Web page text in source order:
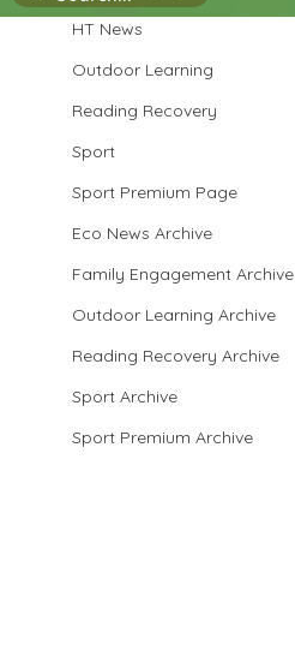
HT News
Outdoor Learning
Reading Recovery
Sport
Sport Premium Page
Eco News Archive
Family Engagement Archive
Outdoor Learning Archive
Reading Recovery Archive
Sport Archive
Sport Premium Archive